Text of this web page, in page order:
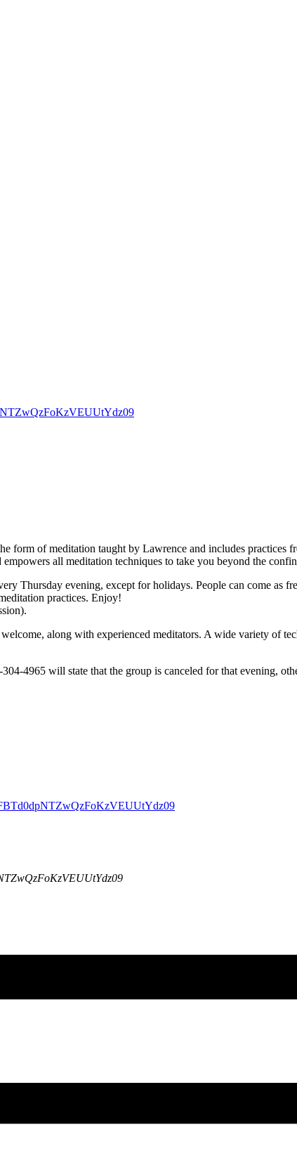
form of meditation taught by Lawrence and includes practices
all meditation techniques to take you beyond the
Thursday evening, except for holidays. People can come as
practices. Enjoy!
along with experienced meditators. A wide variety of
4965 will state that the group is canceled for that evening,